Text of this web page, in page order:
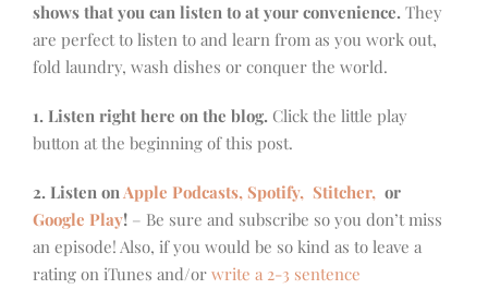
shows that you can listen to at your convenience. They
are perfect to listen to and learn from as you work out,
fold laundry, wash dishes or conquer the world.
1. Listen right here on the blog. Click the little play
button at the beginning of this post.
2. Listen onApple Podcasts, Spotify, Stitcher, or
Google Play! – Be sure and subscribe so you don’t miss
an episode! Also, if you would be so kind as to leave a
rating on iTunes and/or write a 2-3 sentence